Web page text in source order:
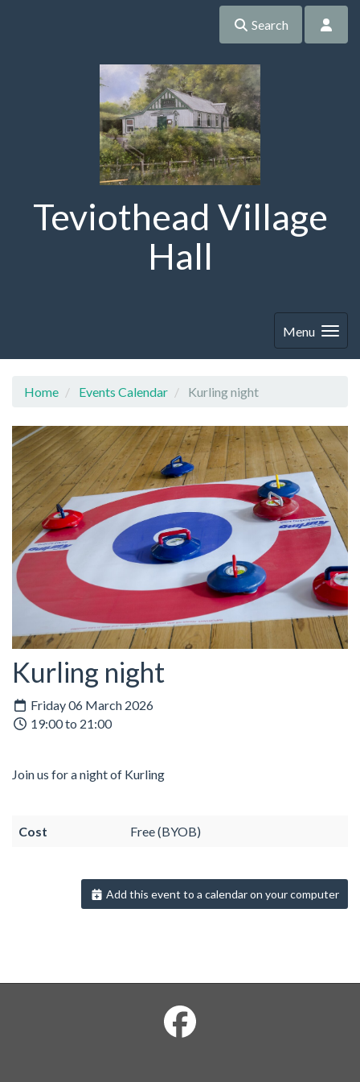
Search
Teviothead Village
Hall
Menu
Home Events Calendar Kurling night
Kurling night
Friday 06 March 2026
19:00 to 21:00
Join us for a night of Kurling
Cost Free (BYOB)
Add this event to a calendar on your computer